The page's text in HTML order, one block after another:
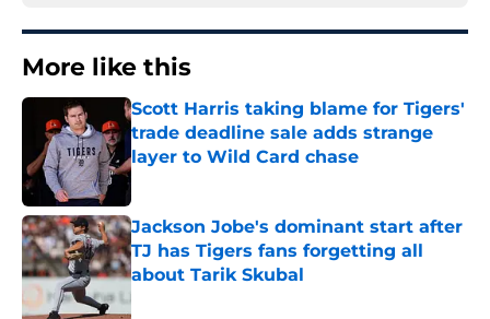
More like this
Scott Harris taking blame for Tigers'
trade deadline sale adds strange
layer to Wild Card chase
Published by on Invalid Date
Jackson Jobe's dominant start after
TJ has Tigers fans forgetting all
about Tarik Skubal
Published by on Invalid Date